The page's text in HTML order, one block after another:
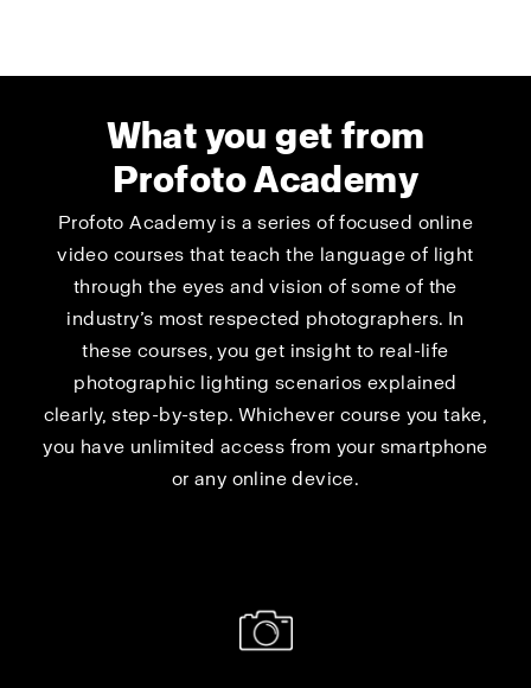
What you get from
Profoto Academy
Profoto Academy is a series of focused online
video courses that teach the language of light
through the eyes and vision of some of the
industry’s most respected photographers. In
these courses, you get insight to real-life
photographic lighting scenarios explained
clearly, step-by-step. Whichever course you take,
you have unlimited access from your smartphone
or any online device.